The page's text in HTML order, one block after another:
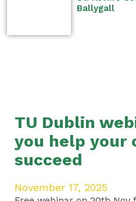
Ballygall
TU Dublin
you help your
succeed
November 17, 2025